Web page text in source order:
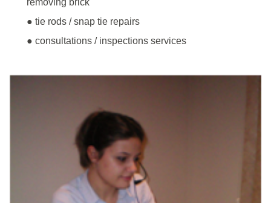
● tie rods / snap tie repairs
● consultations / inspections services